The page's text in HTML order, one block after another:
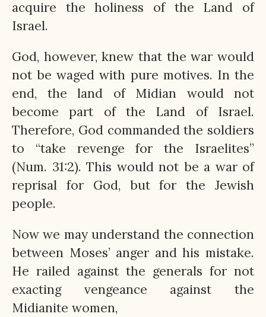
acquire the holiness of the Land of
Israel.
God, however, knew that the war would
not be waged with pure motives. In the
end, the land of Midian would not
become part of the Land of Israel.
Therefore, God commanded the soldiers
to “take revenge for the Israelites”
(Num. 31:2). This would not be a war of
reprisal for God, but for the Jewish
people.
Now we may understand the connection
between Moses’ anger and his mistake.
He railed against the generals for not
exacting vengeance against the
Midianite women,